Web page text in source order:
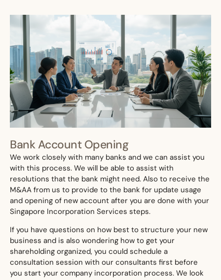
Bank Account Opening
We work closely with many banks and we can assist you
with this process. We will be able to assist with
resolutions that the bank might need. Also to receive the
M&AA from us to provide to the bank for update usage
and opening of new account after you are done with your
Singapore Incorporation Services steps.
If you have questions on how best to structure your new
business and is also wondering how to get your
shareholding organized, you could schedule a
consultation session with our consultants first before
you start your company incorporation process. We look